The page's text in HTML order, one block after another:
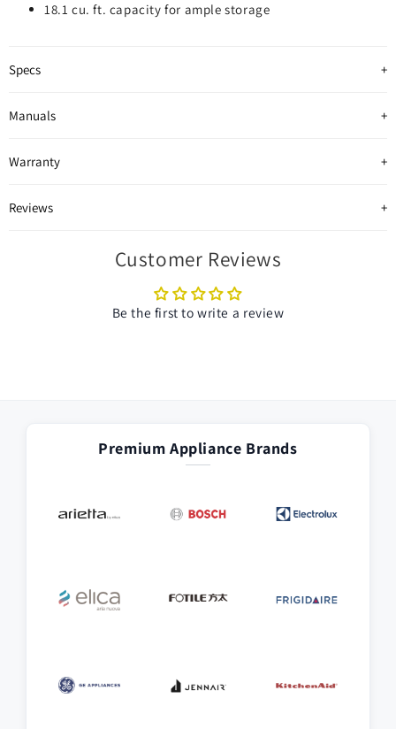
18.1 cu. ft. capacity for ample storage
Specs
Manuals
Warranty
Reviews
Customer Reviews
Be the first to write a review
Premium Appliance Brands